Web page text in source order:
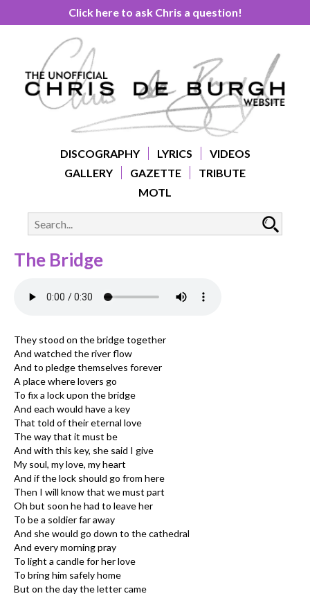
Click here to ask Chris a question!
DISCOGRAPHY LYRICS
VIDEOS
GALLERY
GAZETTE
TRIBUTE
MOTL
The Bridge
They stood on the bridge together
And watched the river flow
And to pledge themselves forever
A place where lovers go
To fix a lock upon the bridge
And each would have a key
That told of their eternal love
The way that it must be
And with this key, she said I give
My soul, my love, my heart
And if the lock should go from here
Then I will know that we must part
Oh but soon he had to leave her
To be a soldier far away
And she would go down to the cathedral
And every morning pray
To light a candle for her love
To bring him safely home
But on the day the letter came